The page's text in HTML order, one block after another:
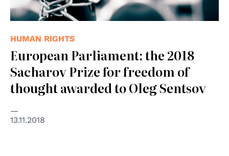
HUMAN RIGHTS
European Parliament: the 2018
Sacharov Prize for freedom of
thought awarded to Oleg Sentsov
13.11.2018